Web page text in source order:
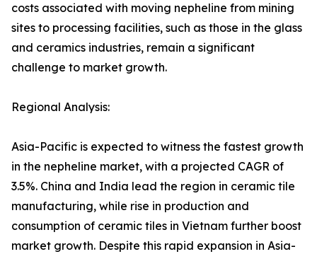
costs associated with moving nepheline from mining
sites to processing facilities, such as those in the glass
and ceramics industries, remain a significant
challenge to market growth.
Regional Analysis:
Asia-Pacific is expected to witness the fastest growth
in the nepheline market, with a projected CAGR of
3.5%. China and India lead the region in ceramic tile
manufacturing, while rise in production and
consumption of ceramic tiles in Vietnam further boost
market growth. Despite this rapid expansion in Asia-